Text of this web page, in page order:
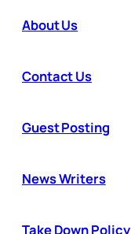
About Us
Contact Us
Guest Posting
News Writers
Take Down Policy